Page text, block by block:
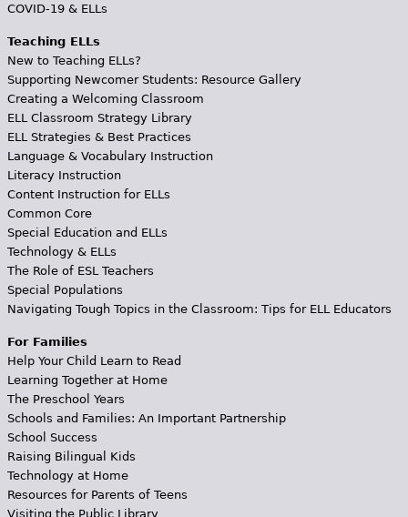
COVID-19 & ELLs
Teaching ELLs
New to Teaching ELLs?
Supporting Newcomer Students: Resource Gallery
Creating a Welcoming Classroom
ELL Classroom Strategy Library
ELL Strategies & Best Practices
Language & Vocabulary Instruction
Literacy Instruction
Content Instruction for ELLs
Common Core
Special Education and ELLs
Technology & ELLs
The Role of ESL Teachers
Special Populations
Navigating Tough Topics in the Classroom: Tips for ELL Educators
For Families
Help Your Child Learn to Read
Learning Together at Home
The Preschool Years
Schools and Families: An Important Partnership
School Success
Raising Bilingual Kids
Technology at Home
Resources for Parents of Teens
Visiting the Public Library